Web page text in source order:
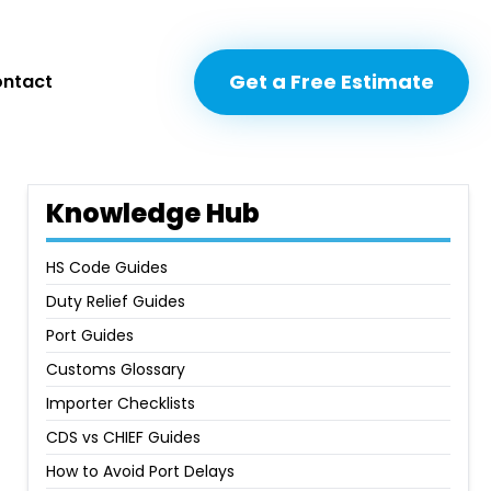
Get a Free Estimate
Get a Free Estimate
Knowledge Hub
HS Code Guides
Duty Relief Guides
Port Guides
Customs Glossary
Importer Checklists
CDS vs CHIEF Guides
How to Avoid Port Delays